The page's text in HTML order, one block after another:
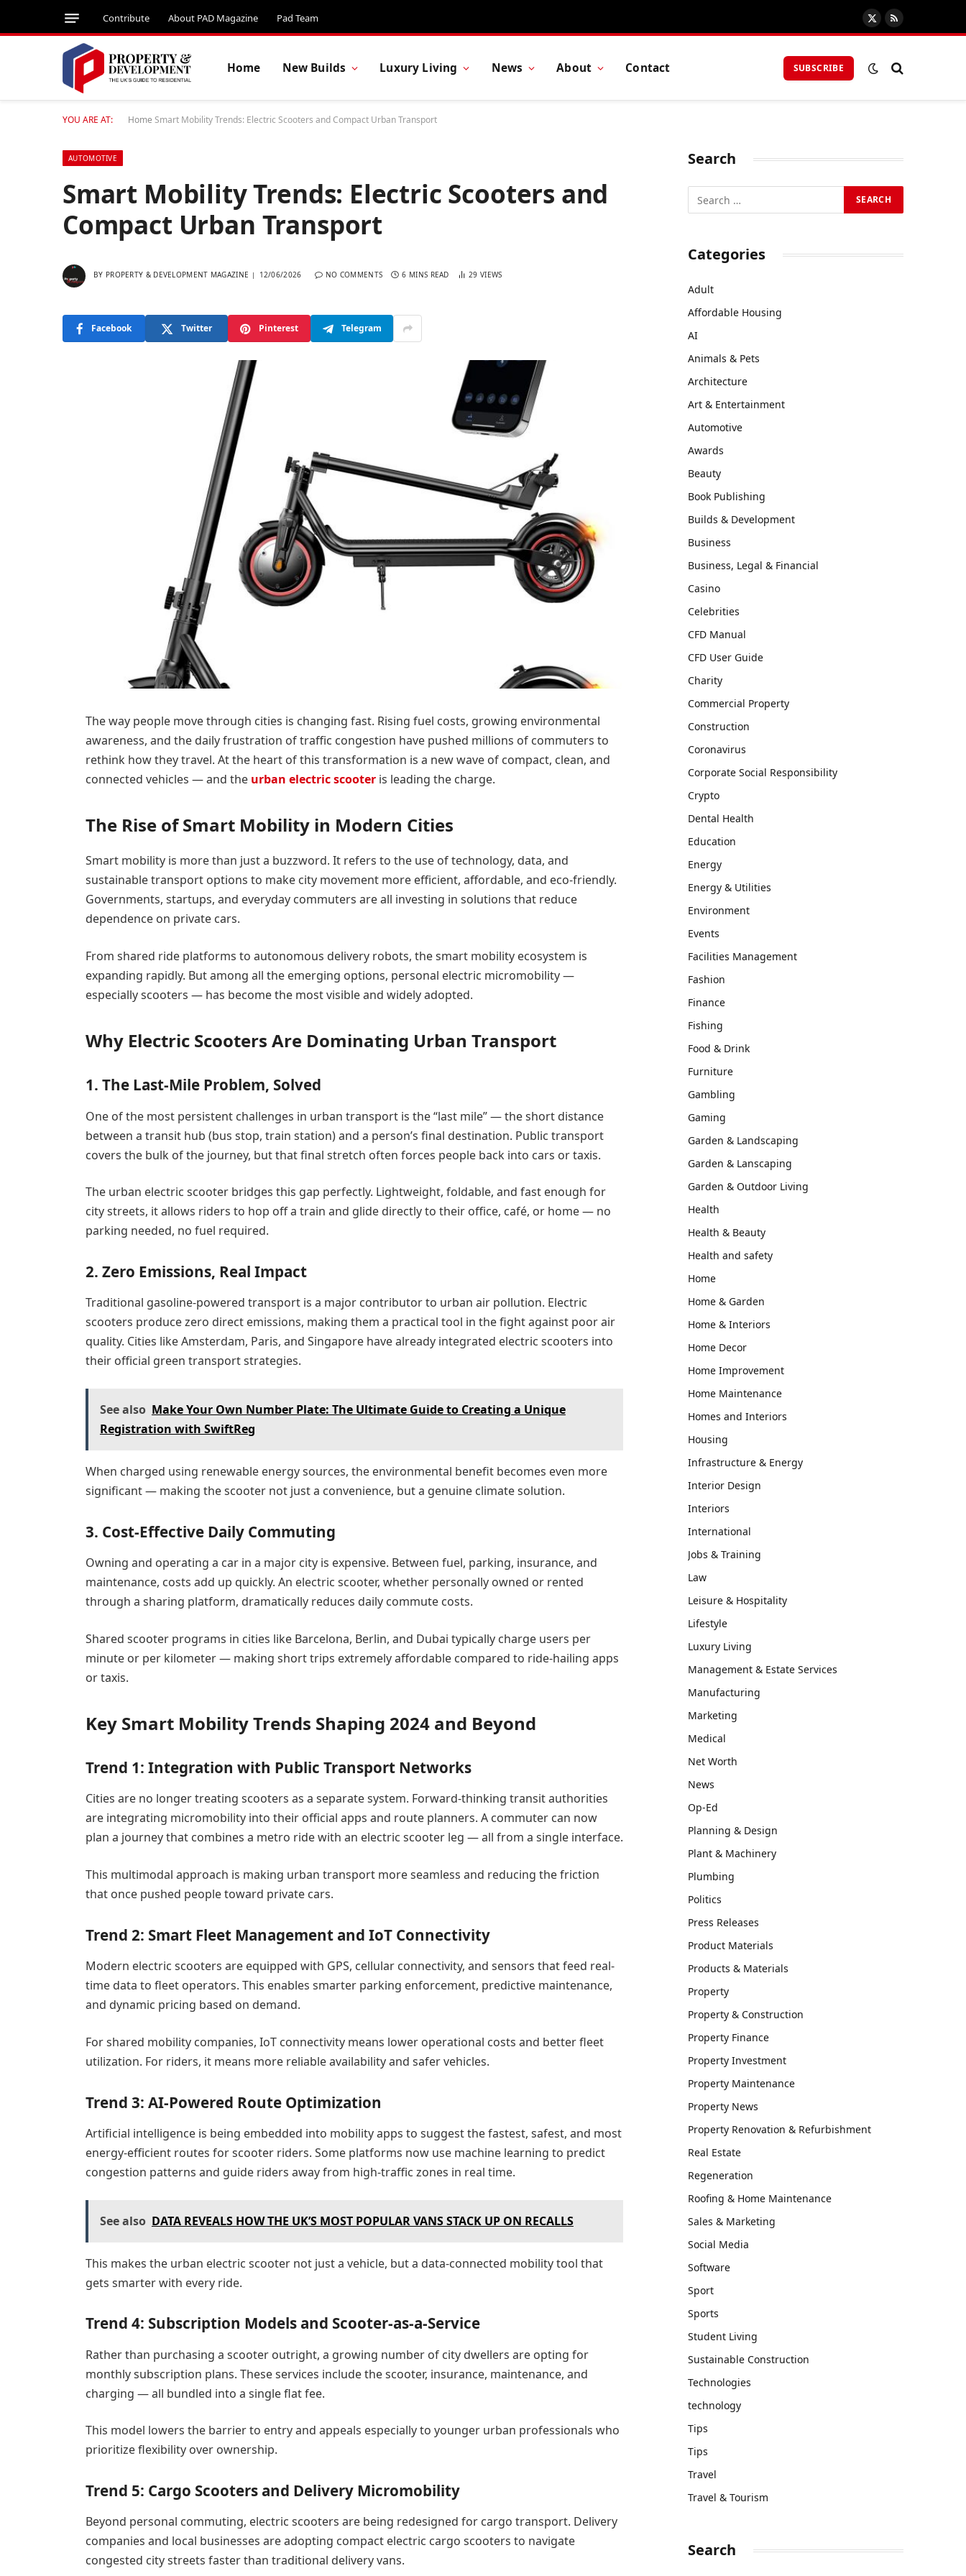
Contribute About PAD Magazine Pad Team
X
(Twitter)
RSS
Home New Builds Luxury Living News About Contact SUBSCRIBE
YOU ARE AT: Home Smart Mobility Trends: Electric Scooters and Compact Urban Transport
AUTOMOTIVE
Smart Mobility Trends: Electric Scooters and
Compact Urban Transport
BY PROPERTY & DEVELOPMENT MAGAZINE 12/06/2026 NO COMMENTS 6 MINS READ 29VIEWS
Facebook Twitter Pinterest Telegram
The way people move through cities is changing fast. Rising fuel costs, growing environmental
awareness, and the daily frustration of traffic congestion have pushed millions of commuters to
rethink how they travel. At the heart of this transformation is a new wave of compact, clean, and
connected vehicles — and the urban electric scooteris leading the charge.
The Rise of Smart Mobility in Modern Cities
Smart mobility is more than just a buzzword. It refers to the use of technology, data, and
sustainable transport options to make city movement more efficient, affordable, and eco-friendly.
Governments, startups, and everyday commuters are all investing in solutions that reduce
dependence on private cars.
From shared ride platforms to autonomous delivery robots, the smart mobility ecosystem is
expanding rapidly. But among all the emerging options, personal electric micromobility —
especially scooters — has become the most visible and widely adopted.
Why Electric Scooters Are Dominating Urban Transport
1. The Last-Mile Problem, Solved
One of the most persistent challenges in urban transport is the “last mile” — the short distance
between a transit hub (bus stop, train station) and a person’s final destination. Public transport
covers the bulk of the journey, but that final stretch often forces people back into cars or taxis.
The urban electric scooter bridges this gap perfectly. Lightweight, foldable, and fast enough for
city streets, it allows riders to hop off a train and glide directly to their office, café, or home — no
parking needed, no fuel required.
2. Zero Emissions, Real Impact
Traditional gasoline-powered transport is a major contributor to urban air pollution. Electric
scooters produce zero direct emissions, making them a practical tool in the fight against poor air
quality. Cities like Amsterdam, Paris, and Singapore have already integrated electric scooters into
their official green transport strategies.
See also Make Your Own Number Plate: The Ultimate Guide to Creating a Unique
Registration with SwiftReg
When charged using renewable energy sources, the environmental benefit becomes even more
significant — making the scooter not just a convenience, but a genuine climate solution.
3. Cost-Effective Daily Commuting
Owning and operating a car in a major city is expensive. Between fuel, parking, insurance, and
maintenance, costs add up quickly. An electric scooter, whether personally owned or rented
through a sharing platform, dramatically reduces daily commute costs.
Shared scooter programs in cities like Barcelona, Berlin, and Dubai typically charge users per
minute or per kilometer — making short trips extremely affordable compared to ride-hailing apps
or taxis.
Key Smart Mobility Trends Shaping 2024 and Beyond
Trend 1: Integration with Public Transport Networks
Cities are no longer treating scooters as a separate system. Forward-thinking transit authorities
are integrating micromobility into their official apps and route planners. A commuter can now
plan a journey that combines a metro ride with an electric scooter leg — all from a single interface.
This multimodal approach is making urban transport more seamless and reducing the friction
that once pushed people toward private cars.
Trend 2: Smart Fleet Management and IoT Connectivity
Modern electric scooters are equipped with GPS, cellular connectivity, and sensors that feed real-
time data to fleet operators. This enables smarter parking enforcement, predictive maintenance,
and dynamic pricing based on demand.
For shared mobility companies, IoT connectivity means lower operational costs and better fleet
utilization. For riders, it means more reliable availability and safer vehicles.
Trend 3: AI-Powered Route Optimization
Artificial intelligence is being embedded into mobility apps to suggest the fastest, safest, and most
energy-efficient routes for scooter riders. Some platforms now use machine learning to predict
congestion patterns and guide riders away from high-traffic zones in real time.
See also DATA REVEALS HOW THE UK’S MOST POPULAR VANS STACK UP ON RECALLS
This makes the urban electric scooter not just a vehicle, but a data-connected mobility tool that
gets smarter with every ride.
Trend 4: Subscription Models and Scooter-as-a-Service
Rather than purchasing a scooter outright, a growing number of city dwellers are opting for
monthly subscription plans. These services include the scooter, insurance, maintenance, and
charging — all bundled into a single flat fee.
This model lowers the barrier to entry and appeals especially to younger urban professionals who
prioritize flexibility over ownership.
Trend 5: Cargo Scooters and Delivery Micromobility
Beyond personal commuting, electric scooters are being redesigned for cargo transport. Delivery
companies and local businesses are adopting compact electric cargo scooters to navigate
congested city streets faster than traditional delivery vans.
Search
Categories
Adult
Affordable Housing
AI
Animals & Pets
Architecture
Art & Entertainment
Automotive
Awards
Beauty
Book Publishing
Builds & Development
Business
Business, Legal & Financial
Casino
Celebrities
CFD Manual
CFD User Guide
Charity
Commercial Property
Construction
Coronavirus
Corporate Social Responsibility
Crypto
Dental Health
Education
Energy
Energy & Utilities
Environment
Events
Facilities Management
Fashion
Finance
Fishing
Food & Drink
Furniture
Gambling
Gaming
Garden & Landscaping
Garden & Lanscaping
Garden & Outdoor Living
Health
Health & Beauty
Health and safety
Home
Home & Garden
Home & Interiors
Home Decor
Home Improvement
Home Maintenance
Homes and Interiors
Housing
Infrastructure & Energy
Interior Design
Interiors
International
Jobs & Training
Law
Leisure & Hospitality
Lifestyle
Luxury Living
Management & Estate Services
Manufacturing
Marketing
Medical
Net Worth
News
Op-Ed
Planning & Design
Plant & Machinery
Plumbing
Politics
Press Releases
Product Materials
Products & Materials
Property
Property & Construction
Property Finance
Property Investment
Property Maintenance
Property News
Property Renovation & Refurbishment
Real Estate
Regeneration
Roofing & Home Maintenance
Sales & Marketing
Social Media
Software
Sport
Sports
Student Living
Sustainable Construction
Technologies
technology
Tips
Tips
Travel
Travel & Tourism
Search